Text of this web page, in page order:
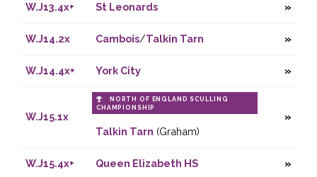
W.J13.4x+ St Leonards
W.J14.2x Cambois/Talkin Tarn
W.J14.4x+ York City
W.J15.1x
NORTH OF ENGLAND SCULLING
CHAMPIONSHIP
Talkin Tarn (Graham)
W.J15.4x+ Queen Elizabeth HS